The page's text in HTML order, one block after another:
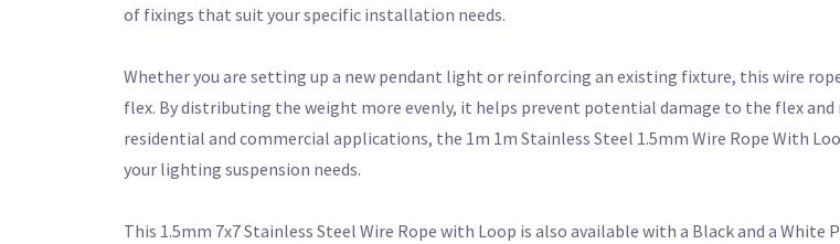
of fixings that suit your specific installation needs.
Whether you are setting up a new pendant light or reinforcing an existing fixture, this wire
flex. By distributing the weight more evenly, it helps prevent potential damage to the flex and
residential and commercial applications, the 1m 1m Stainless Steel 1.5mm Wire Rope With
your lighting suspension needs.
This 1.5mm 7x7 Stainless Steel Wire Rope with Loop is also available with a Black and a White